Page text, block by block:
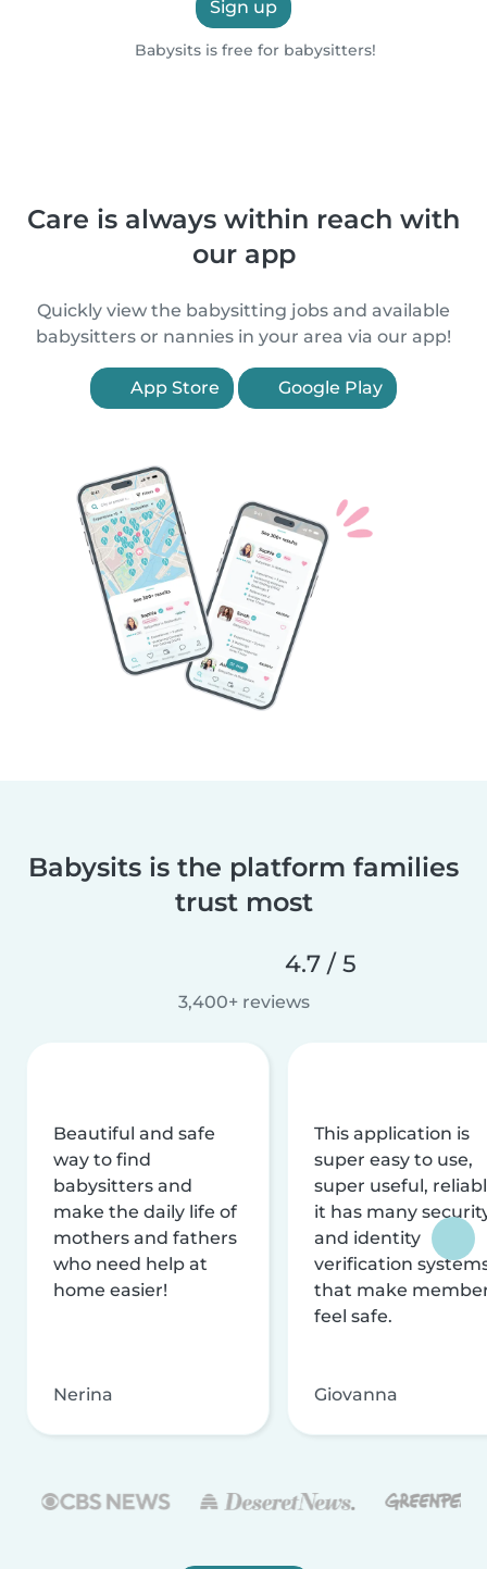
Sign up
Babysits is free for babysitters!
Care is always within reach with
our app
Quickly view the babysitting jobs and available
babysitters or nannies in your area via our app!
App Store Google Play
Babysits is the platform families
trust most
4.7 / 5
3,400+ reviews
Beautiful and safe
way to find
babysitters and
make the daily life of
mothers and fathers
who need help at
home easier!
Nerina
This application is
super easy to use,
super useful,
it has many
and identity
verification
that make
feel safe.
Giovanna